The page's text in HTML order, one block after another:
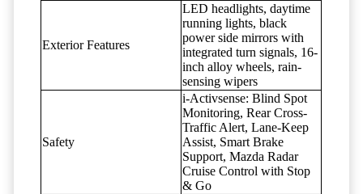
Exterior Features
LED headlights, daytime
running lights, black
power side mirrors with
integrated turn signals, 16-
inch alloy wheels, rain-
sensing wipers
Safety
i-Activsense: Blind Spot
Monitoring, Rear Cross-
Traffic Alert, Lane-Keep
Assist, Smart Brake
Support, Mazda Radar
Cruise Control with Stop
& Go